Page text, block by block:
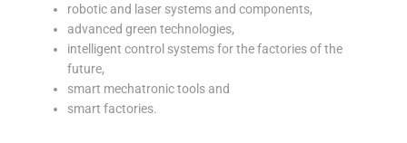
robotic and laser systems and components,
advanced green technologies,
intelligent control systems for the factories of the
future,
smart mechatronic tools and
smart factories.